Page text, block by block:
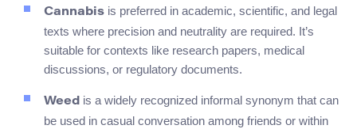
Cannabis is preferred in academic, scientific, and legal
texts where precision and neutrality are required. It’s
suitable for contexts like research papers, medical
discussions, or regulatory documents.
Weed is a widely recognized informal synonym that can
be used in casual conversation among friends or within